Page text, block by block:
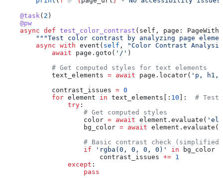
    @task
( 2 )
    @pw
    async
def test_color_contrast ( self , page :
"""Test color contrast by analyzing page
        async
with event( self ,
"Color Contrast
            await
page.goto( '/' )
            # Get computed styles for text elements
            text_elements
= await page.locator( 'p, h1,
            contrast_issues
= 0
            for
element in text_elements[: 10 ]: # Test
                try
:
                    # Get computed styles
                    color
= await element.evaluate( 'el
                    bg_color
= await element.evaluate(
                    # Basic contrast check (simplified)
                    if
'rgba(0, 0, 0, 0)' in bg_color
                        contrast_issues
+= 1
                except
:
                    pass